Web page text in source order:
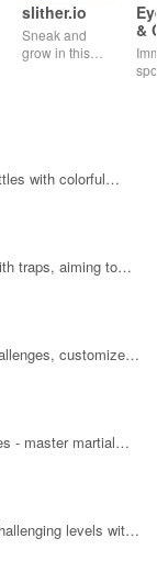
slither.io
Sneak and
grow in this
&
with colorful
powerful weapons
traps, aiming to
patience.
customize
adventures full
- master martial
levels with